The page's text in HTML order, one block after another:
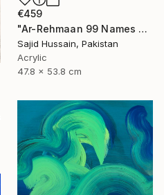
€459
"Ar-Rehmaan 99 Names of Allah Asma ul Husna" Painting
Sajid Hussain, Pakistan
Acrylic
47.8 x 53.8 cm